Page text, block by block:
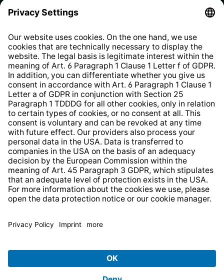
Privacy Policy
Whistleblower Protection System
Web Accessibility
delivery charges, if not stated otherwise.
© 2026 TechniSat Digital GmbH